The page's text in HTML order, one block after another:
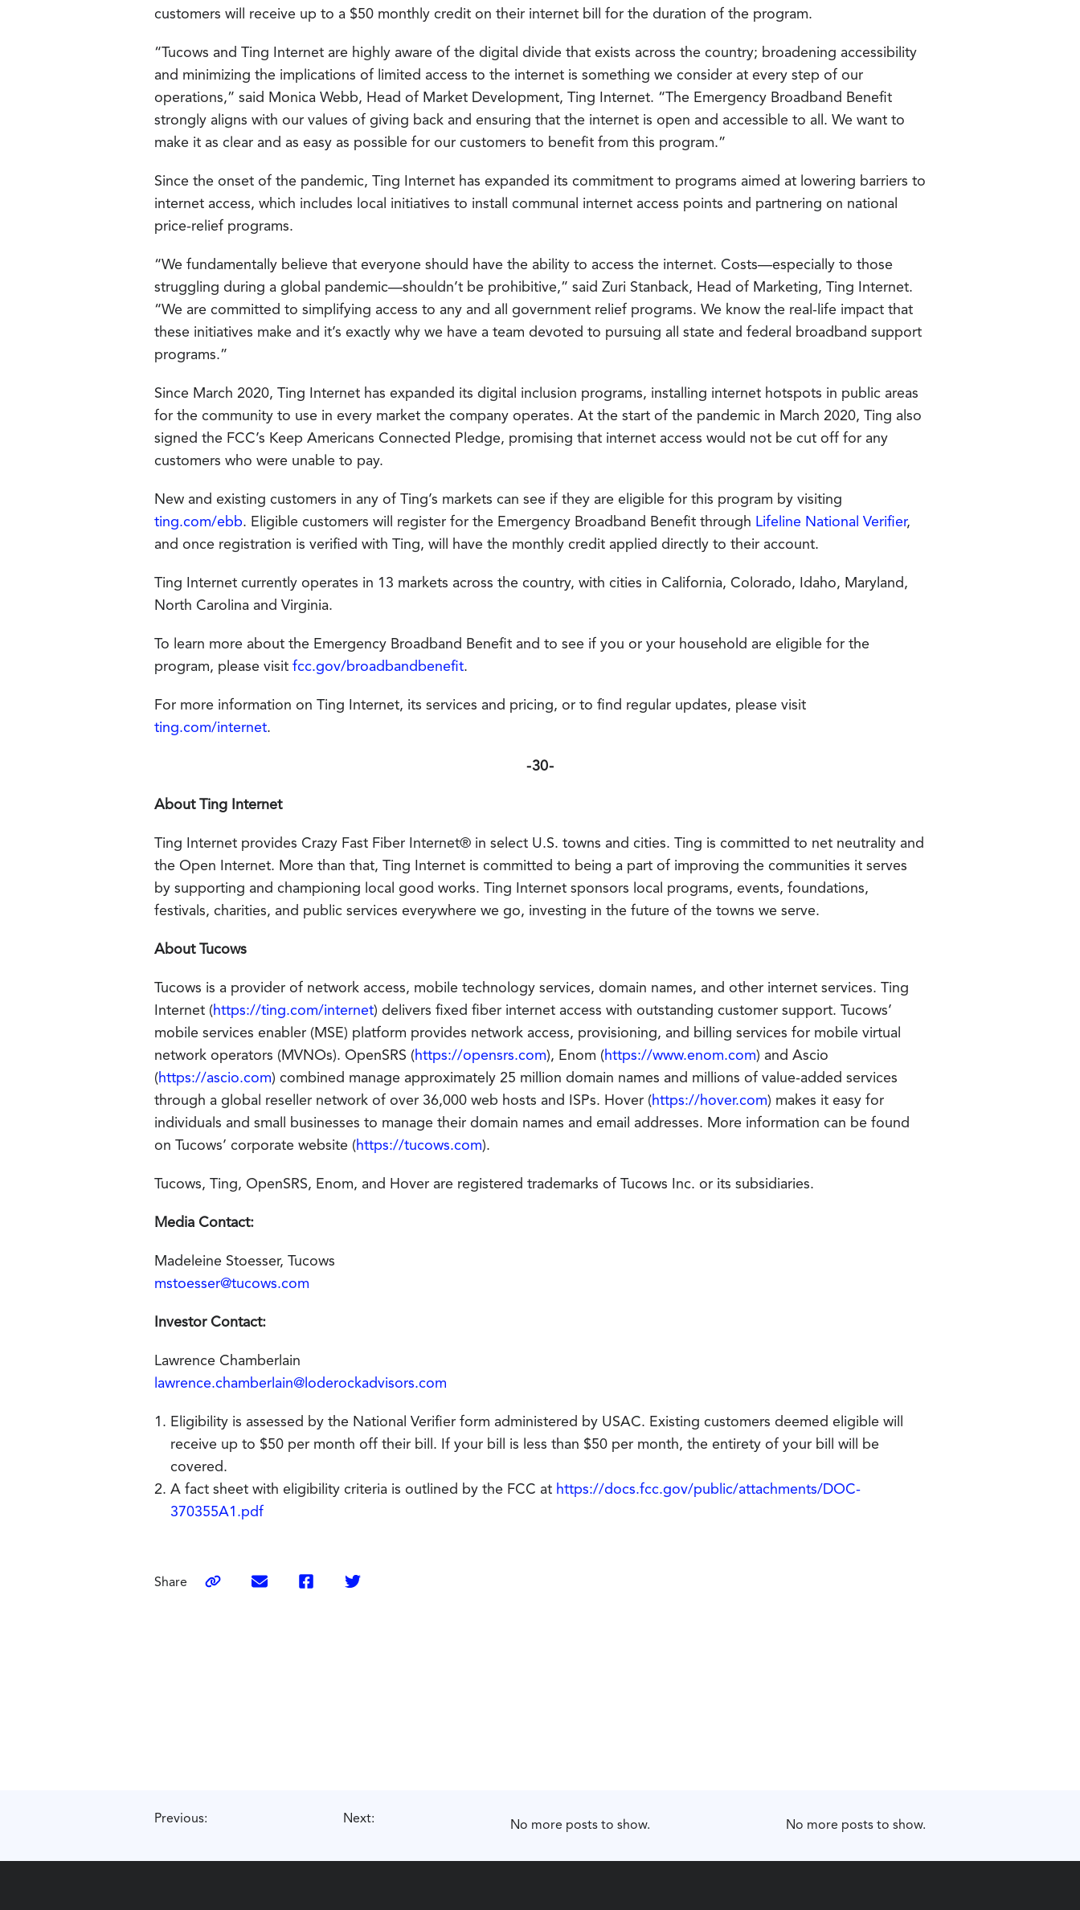
customers will receive up to a $50 monthly credit on their internet bill for the duration of the program.
“Tucows and Ting Internet are highly aware of the digital divide that exists across the country; broadening accessibility
and minimizing the implications of limited access to the internet is something we consider at every step of our
operations,” said Monica Webb, Head of Market Development, Ting Internet. “The Emergency Broadband Benefit
strongly aligns with our values of giving back and ensuring that the internet is open and accessible to all. We want to
make it as clear and as easy as possible for our customers to benefit from this program.”
Since the onset of the pandemic, Ting Internet has expanded its commitment to programs aimed at lowering barriers to
internet access, which includes local initiatives to install communal internet access points and partnering on national
price-relief programs.
“We fundamentally believe that everyone should have the ability to access the internet. Costs—especially to those
struggling during a global pandemic—shouldn’t be prohibitive,” said Zuri Stanback, Head of Marketing, Ting Internet.
“We are committed to simplifying access to any and all government relief programs. We know the real-life impact that
these initiatives make and it’s exactly why we have a team devoted to pursuing all state and federal broadband support
programs.”
Since March 2020, Ting Internet has expanded its digital inclusion programs, installing internet hotspots in public areas
for the community to use in every market the company operates. At the start of the pandemic in March 2020, Ting also
signed the FCC’s Keep Americans Connected Pledge, promising that internet access would not be cut off for any
customers who were unable to pay.
New and existing customers in any of Ting’s markets can see if they are eligible for this program by visiting
ting.com/ebb. Eligible customers will register for the Emergency Broadband Benefit through Lifeline National Verifier,
and once registration is verified with Ting, will have the monthly credit applied directly to their account.
Ting Internet currently operates in 13 markets across the country, with cities in California, Colorado, Idaho, Maryland,
North Carolina and Virginia.
To learn more about the Emergency Broadband Benefit and to see if you or your household are eligible for the
program, please visit fcc.gov/broadbandbenefit.
For more information on Ting Internet, its services and pricing, or to find regular updates, please visit
ting.com/internet.
-30-
About Ting Internet
Ting Internet provides Crazy Fast Fiber Internet® in select U.S. towns and cities. Ting is committed to net neutrality and
the Open Internet. More than that, Ting Internet is committed to being a part of improving the communities it serves
by supporting and championing local good works. Ting Internet sponsors local programs, events, foundations,
festivals, charities, and public services everywhere we go, investing in the future of the towns we serve.
About Tucows
Tucows is a provider of network access, mobile technology services, domain names, and other internet services. Ting
Internet (https://ting.com/internet) delivers fixed fiber internet access with outstanding customer support. Tucows’
mobile services enabler (MSE) platform provides network access, provisioning, and billing services for mobile virtual
network operators (MVNOs). OpenSRS (https://opensrs.com), Enom (https://www.enom.com) and Ascio
(https://ascio.com) combined manage approximately 25 million domain names and millions of value-added services
through a global reseller network of over 36,000 web hosts and ISPs. Hover (https://hover.com) makes it easy for
individuals and small businesses to manage their domain names and email addresses. More information can be found
on Tucows’ corporate website (https://tucows.com).
Tucows, Ting, OpenSRS, Enom, and Hover are registered trademarks of Tucows Inc. or its subsidiaries.
Media Contact:
Madeleine Stoesser, Tucows
mstoesser@tucows.com
Investor Contact:
Lawrence Chamberlain
lawrence.chamberlain@loderockadvisors.com
Eligibility is assessed by the National Verifier form administered by USAC. Existing customers deemed eligible will
receive up to $50 per month off their bill. If your bill is less than $50 per month, the entirety of your bill will be
covered.
A fact sheet with eligibility criteria is outlined by the FCC at https://docs.fcc.gov/public/attachments/DOC-
370355A1.pdf
Share
Previous: Next: No more posts to show. No more posts to show.